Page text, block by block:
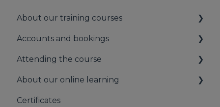
About our training courses
About our first aid training
About our mental health training
About our Public Training
Accounts and bookings
Your booking account
Payments
Bookings
Attending the course
On the day of the course
About our online learning
Information for Learners
Certificates